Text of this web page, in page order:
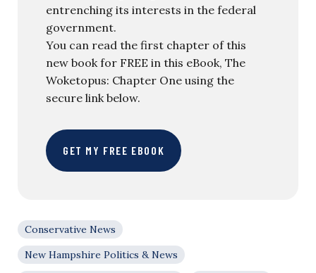
entrenching its interests in the federal
government.
You can read the first chapter of this
new book for FREE in this eBook, The
Woketopus: Chapter One using the
secure link below.
GET MY FREE EBOOK
Conservative News
New Hampshire Politics & News